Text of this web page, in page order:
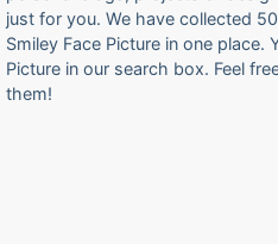
just for you. We have collected
Smiley Face Picture in one place.
Picture in our search box. Feel
them!